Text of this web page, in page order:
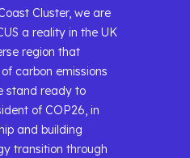
Cluster, we are
a reality in the UK
region that
carbon emissions
stand ready to
of COP26, in
and building
transition through